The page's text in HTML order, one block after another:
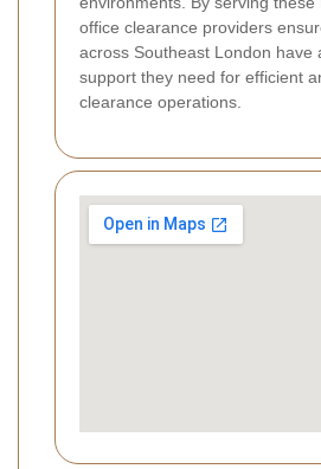
office clearance providers
across Southeast London have
support they need for efficient
clearance operations.